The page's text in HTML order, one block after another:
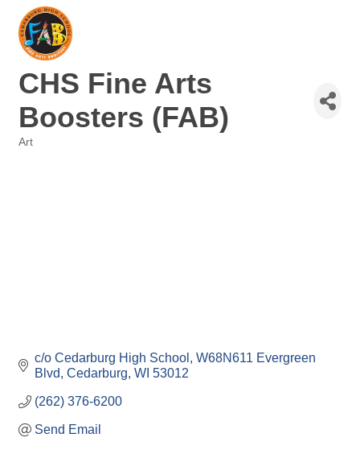
CHS Fine Arts
Boosters (FAB)
Art
c/o Cedarburg High School
W68N611 Evergreen
Blvd Cedarburg WI 53012
(262) 376-6200
Send Email